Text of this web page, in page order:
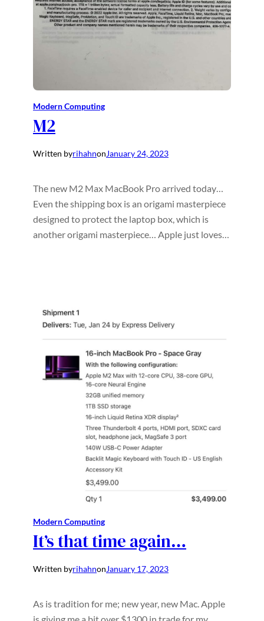
Modern Computing
M2
Written byrihahnonJanuary 24, 2023
The new M2 Max MacBook Pro arrived today…
Even the shipping box is an origami masterpiece
designed to protect the laptop box, which is
another origami masterpiece… Apple just loves…
Modern Computing
It’s that time again…
Written byrihahnonJanuary 17, 2023
As is tradition for me; new year, new Mac. Apple
is giving me a bit over $1300 in trade for my